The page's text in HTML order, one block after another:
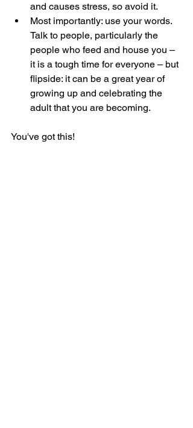
and causes stress, so avoid it.
Most importantly: use your words.
Talk to people, particularly the
people who feed and house you –
it is a tough time for everyone – but
flipside: it can be a great year of
growing up and celebrating the
adult that you are becoming.
You've got this!